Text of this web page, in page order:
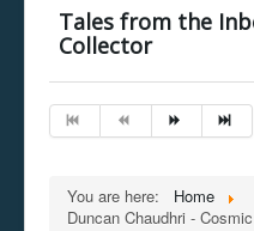
Tales from the
Collector
You are here:
Home
Duncan Chaudhri -